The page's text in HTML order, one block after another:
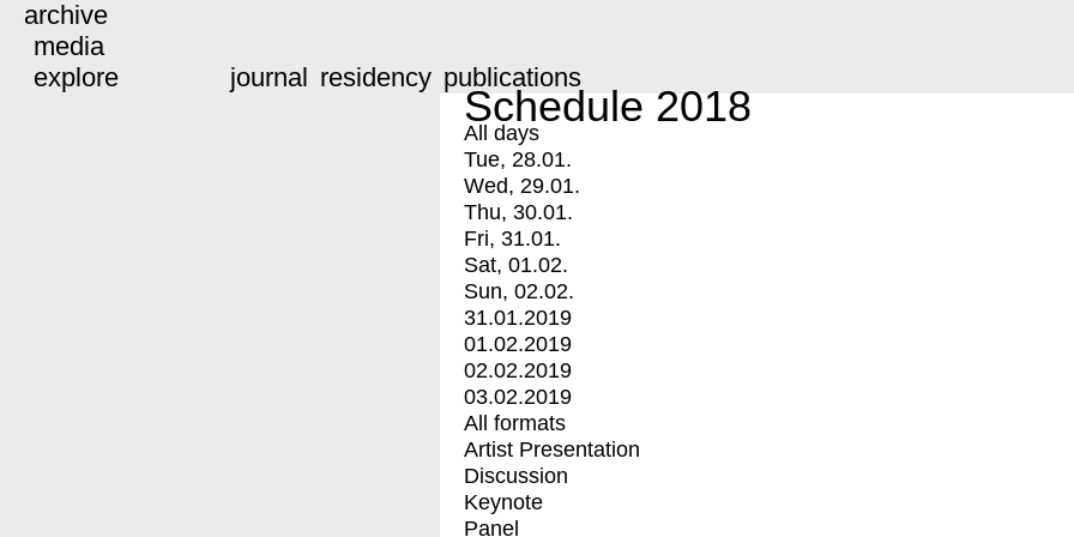
archive
media
explore
journal residency publications
Schedule 2018
All days
Tue, 28.01.
Wed, 29.01.
Thu, 30.01.
Fri, 31.01.
Sat, 01.02.
Sun, 02.02.
31.01.2019
01.02.2019
02.02.2019
03.02.2019
All formats
Artist Presentation
Discussion
Keynote
Panel